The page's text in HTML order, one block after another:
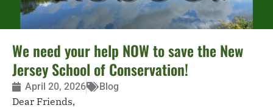
We need your help NOW to save the New
Jersey School of Conservation!
April 20, 2026 Blog
Dear Friends,